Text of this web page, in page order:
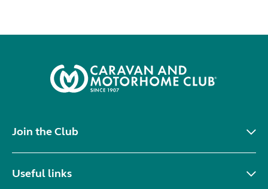
Join the Club
Useful links